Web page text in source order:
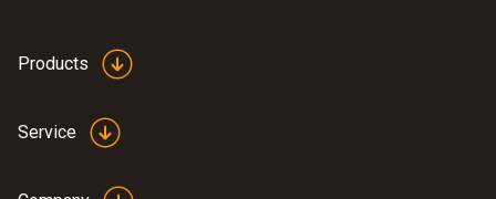
Products
Service